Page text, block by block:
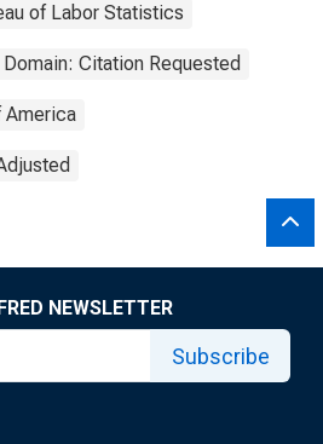
of Labor Statistics
Citation Requested
America
NEWSLETTER
Subscribe